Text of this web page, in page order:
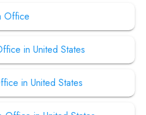
Office
in United States
in United States